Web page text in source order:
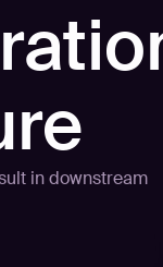
in downstream